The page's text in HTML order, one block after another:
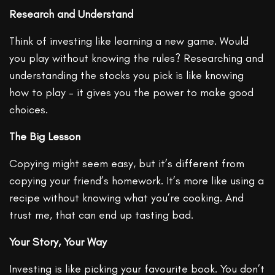
Research and Understand
Think of investing like learning a new game. Would
you play without knowing the rules? Researching and
understanding the stocks you pick is like knowing
how to play – it gives you the power to make good
choices.
The Big Lesson
Copying might seem easy, but it’s different from
copying your friend’s homework. It’s more like using a
recipe without knowing what you’re cooking. And
trust me, that can end up tasting bad.
Your Story, Your Way
Investing is like picking your favourite book. You don’t